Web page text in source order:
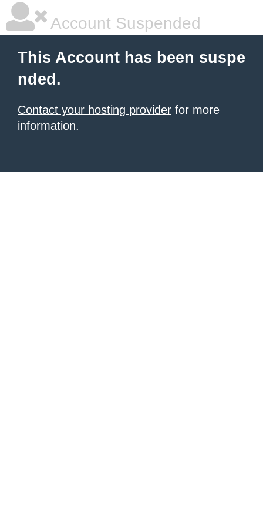
Account Suspended
This Account has been suspe
nded.
Contact your hosting provider for more
information.